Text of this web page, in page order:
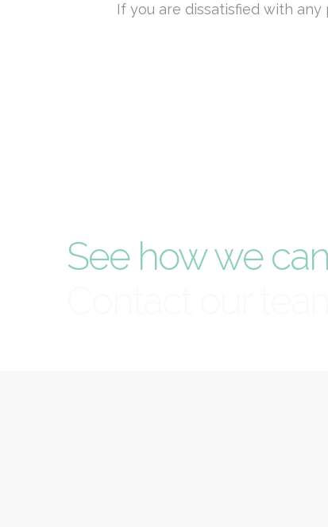
If you are dissatisfied with
See how we